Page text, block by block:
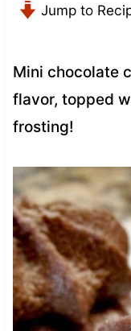
Jump to
Mini chocolate
flavor, topped
frosting!